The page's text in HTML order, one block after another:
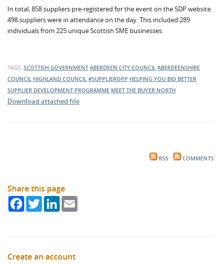
In total, 858 suppliers pre-registered for the event on the SDP website.
498 suppliers were in attendance on the day. This included 289
individuals from 225 unique Scottish SME businesses.
TAGS: SCOTTISH GOVERNMENT ABERDEEN CITY COUNCIL ABERDEENSHIRE
COUNCIL HIGHLAND COUNCIL #SUPPLIEROPP HELPING YOU BID BETTER
SUPPLIER DEVELOPMENT PROGRAMME MEET THE BUYER NORTH
Download attached file
RSS COMMENTS
Share this page
FacebookTwitterLinkedIn
Create an account